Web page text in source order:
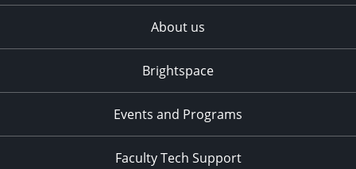
About us
Brightspace
Events and Programs
Faculty Tech Support